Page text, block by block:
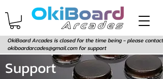
OkiBoard Arcades is closed for the time being - please contact
okiboardarcades@gmail.comfor support
Support